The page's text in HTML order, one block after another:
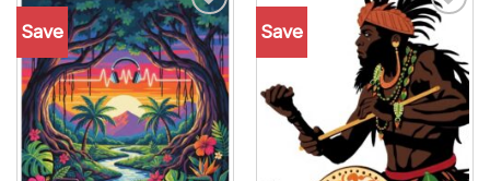
Save
Add to
wishlist
Save
Add to
wishlist